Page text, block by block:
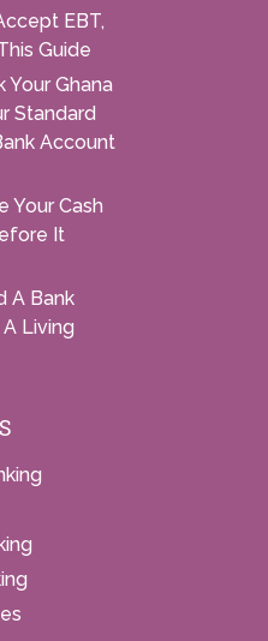
EBT,
Guide
Your Ghana
Standard
Account
Your Cash
It
A Bank
Living